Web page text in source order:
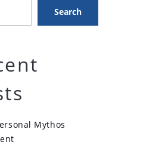
Search
Mythos